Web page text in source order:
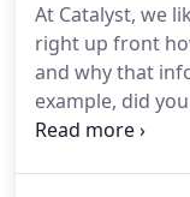
hearing from
open Mortgage
Assistant
At Catalyst, we
right up front
and why that
example, did
qualify for lower